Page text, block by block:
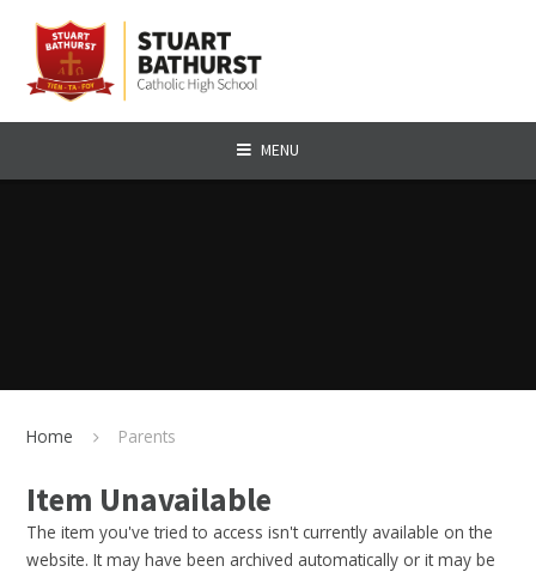
MENU
Home Parents
Item Unavailable
The item you've tried to access isn't currently available on the
website. It may have been archived automatically or it may be